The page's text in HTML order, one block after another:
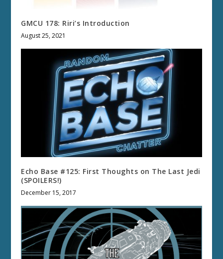
GMCU 178: Riri’s Introduction
August 25, 2021
Echo Base #125: First Thoughts on The Last Jedi
(SPOILERS!)
December 15, 2017